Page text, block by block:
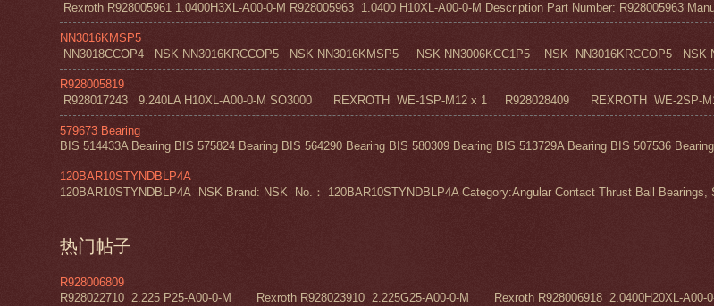
Rexroth R928005961 1.0400H3XL-A00-0-M R928005963 1.0400 H10XL-A00-0-M Description Part Number: R928005963
NN3016KMSP5
NN3018CCOP4 NSK NN3016KRCCOP5 NSK NN3016KMSP5 NSK NN3006KCC1P5 NSK NN3016KRCCOP5 NSK
R928005819
R928017243 9.240LA H10XL-A00-0-M SO3000 REXROTH WE-1SP-M12 x 1 R928028409 REXROTH WE-
579673 Bearing
BIS 514433A Bearing BIS 575824 Bearing BIS 564290 Bearing BIS 580309 Bearing BIS 513729A Bearing BIS 507536
120BAR10STYNDBLP4A
120BAR10STYNDBLP4A NSK Brand: NSK No.： 120BAR10STYNDBLP4A Category:Angular Contact Thrust Ball Bearings,
热门帖子
R928006809
R928022710 2.225 P25-A00-0-M Rexroth R928023910 2.225G25-A00-0-M Rexroth R928006918 2.0400H20XL-